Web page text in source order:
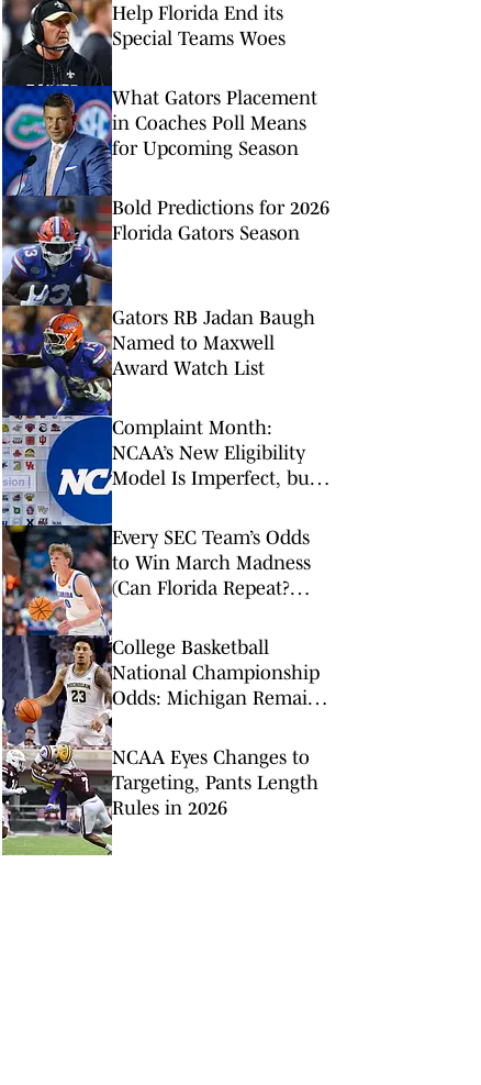
Help Florida End its
Special Teams Woes
What Gators Placement
in Coaches Poll Means
for Upcoming Season
Bold Predictions for 2026
Florida Gators Season
Gators RB Jadan Baugh
Named to Maxwell
Award Watch List
Complaint Month:
NCAA’s New Eligibility
Model Is Imperfect, but
Every SEC Team’s Odds
to Win March Madness
(Can Florida Repeat?
College Basketball
National Championship
Odds: Michigan Remains
Duke
NCAA Eyes Changes to
Targeting, Pants Length
Rules in 2026